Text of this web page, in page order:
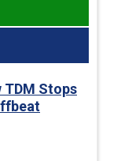
TDM Stops